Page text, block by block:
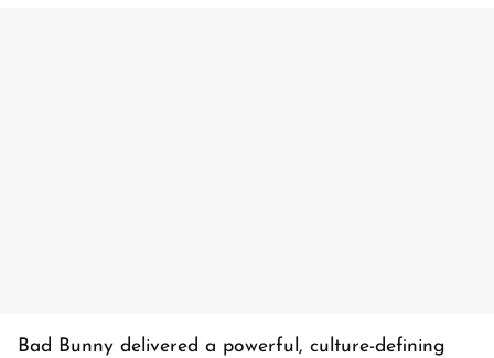
Bad Bunny delivered a powerful, culture-defining